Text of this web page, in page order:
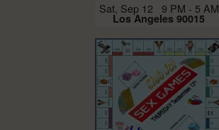
Sat, Sep 12 9 PM - 5 AM
Los Angeles 90015